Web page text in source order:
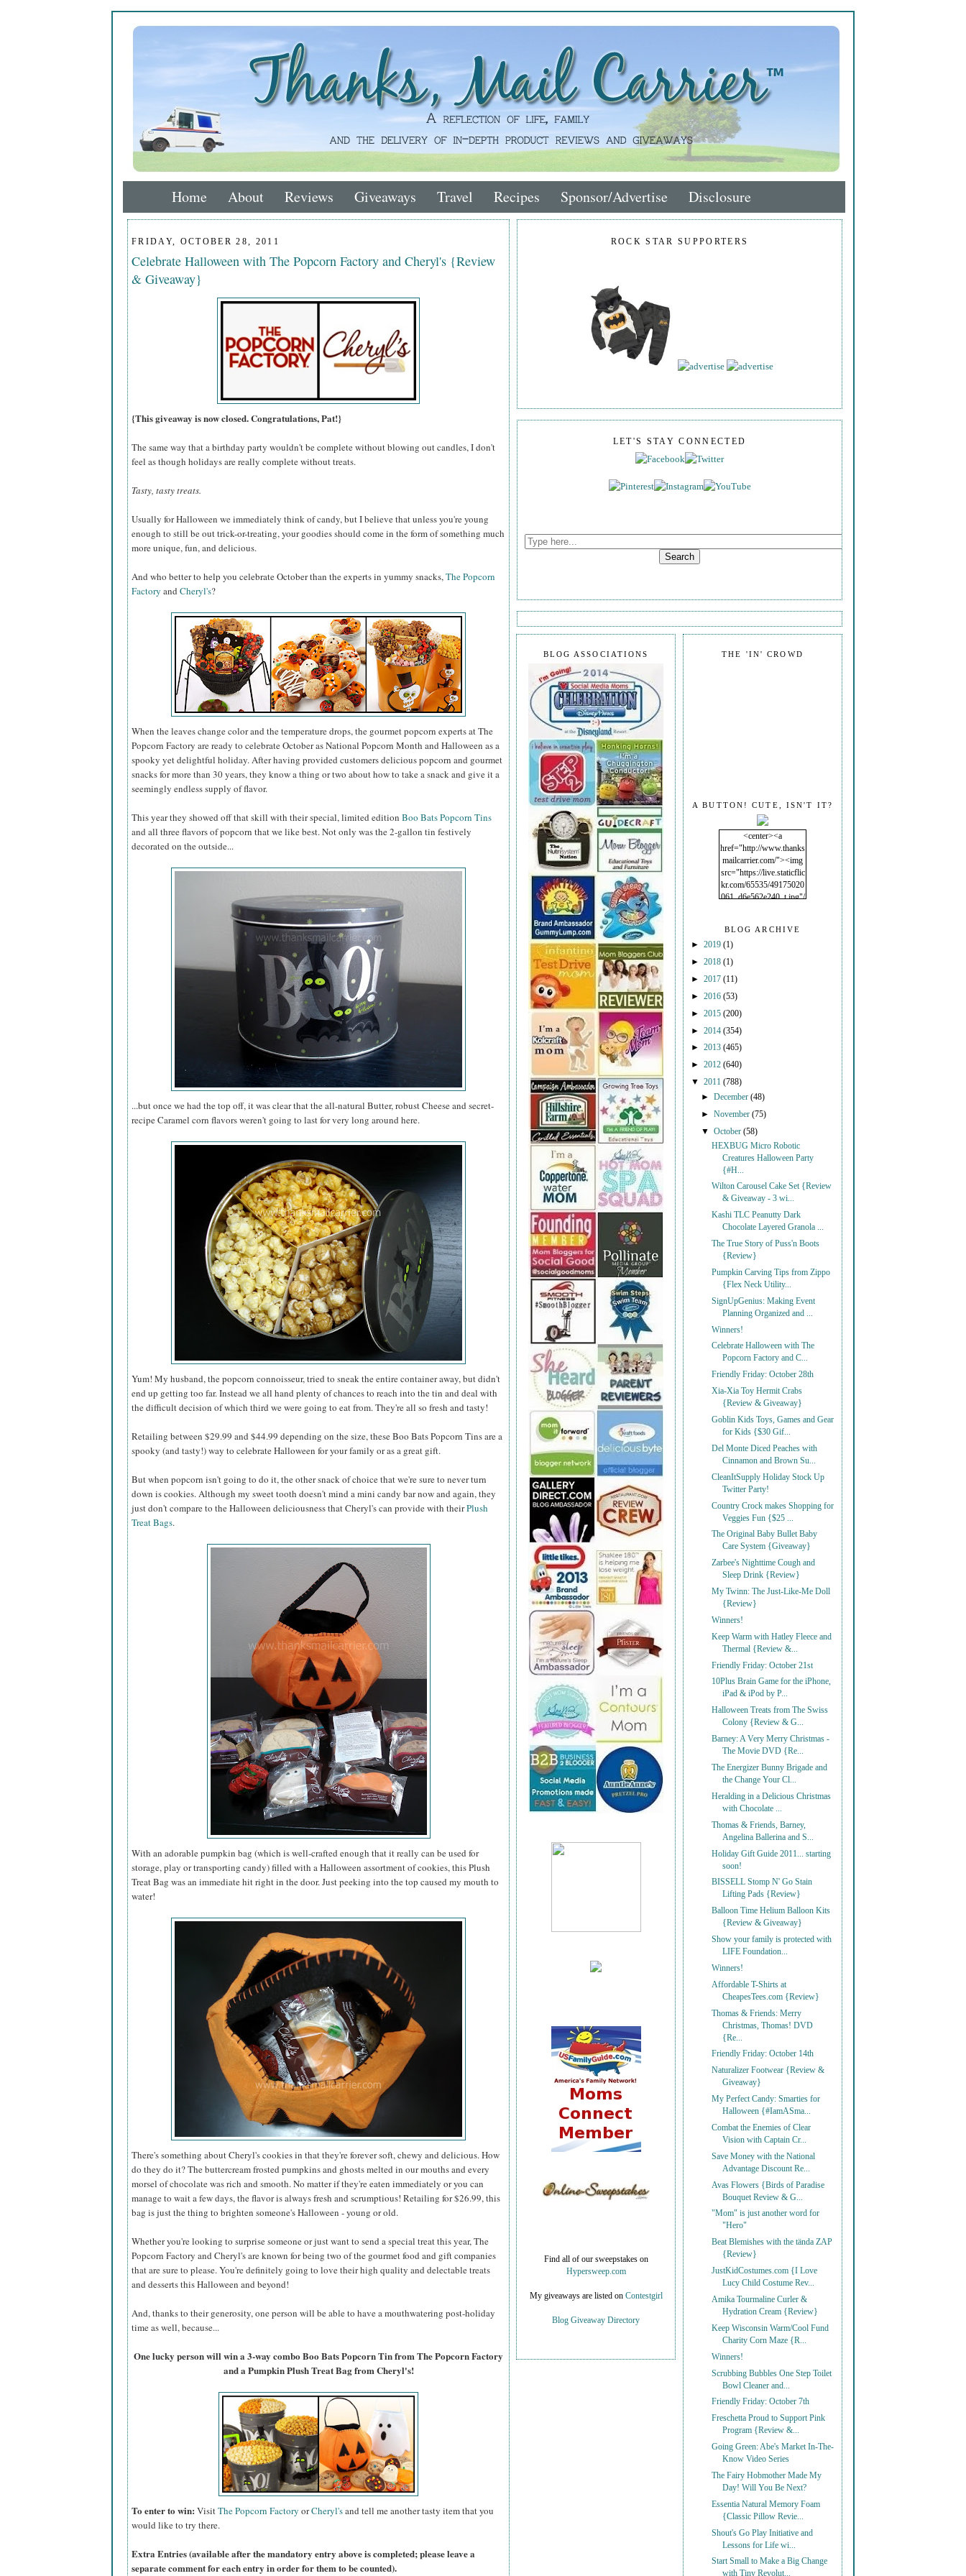
Home About Reviews Giveaways Travel Recipes Sponsor/Advertise Disclosure
FRIDAY, OCTOBER 28, 2011
Celebrate Halloween with The Popcorn Factory and Cheryl's {Review
& Giveaway}
{This giveaway is now closed. Congratulations, Pat!}
The same way that a birthday party wouldn't be complete without blowing out candles, I don't
feel as though holidays are really complete without treats.
Tasty, tasty treats.
Usually for Halloween we immediately think of candy, but I believe that unless you're young
enough to still be out trick-or-treating, your goodies should come in the form of something much
more unique, fun, and delicious.
And who better to help you celebrate October than the experts in yummy snacks,The Popcorn
Factory and Cheryl's?
When the leaves change color and the temperature drops, the gourmet popcorn experts at The
Popcorn Factory are ready to celebrate October as National Popcorn Month and Halloween as a
spooky yet delightful holiday. After having provided customers delicious popcorn and gourmet
snacks for more than 30 years, they know a thing or two about how to take a snack and give it a
seemingly endless supply of flavor.
This year they showed off that skill with their special, limited edition Boo Bats Popcorn Tins
and all three flavors of popcorn that we like best. Not only was the 2-gallon tin festively
decorated on the outside...
...but once we had the top off, it was clear that the all-natural Butter, robust Cheese and secret-
recipe Caramel corn flavors weren't going to last for very long around here.
Yum! My husband, the popcorn connoisseur, tried to sneak the entire container away, but didn't
end up getting too far. Instead we all hand plenty of chances to reach into the tin and deal with
the difficult decision of which third we were going to eat from. They're all so fresh and tasty!
Retailing between $29.99 and $44.99 depending on the size, these Boo Bats Popcorn Tins are a
spooky (and tasty!) way to celebrate Halloween for your family or as a great gift.
But when popcorn isn't going to do it, the other snack of choice that we're sure to never turn
down is cookies. Although my sweet tooth doesn't mind a mini candy bar now and again, they
just don't compare to the Halloween deliciousness that Cheryl's can provide with theirPlush
Treat Bags.
With an adorable pumpkin bag (which is well-crafted enough that it really can be used for
storage, play or transporting candy) filled with a Halloween assortment of cookies, this Plush
Treat Bag was an immediate hit right in the door. Just peeking into the top caused my mouth to
water!
There's something about Cheryl's cookies in that they're forever soft, chewy and delicious. How
do they do it? The buttercream frosted pumpkins and ghosts melted in our mouths and every
morsel of chocolate was rich and smooth. No matter if they're eaten immediately or you can
manage to wait a few days, the flavor is always fresh and scrumptious! Retailing for $26.99, this
bag is just the thing to brighten someone's Halloween - young or old.
Whether you're looking to surprise someone or just want to send a special treat this year, The
Popcorn Factory and Cheryl's are known for being two of the gourmet food and gift companies
that are sure to please. You're definitely going to love their high quality and delectable treats
and desserts this Halloween and beyond!
And, thanks to their generosity, one person will be able to have a mouthwatering post-holiday
time as well, because...
One lucky person will win a 3-way combo Boo Bats Popcorn Tin from The Popcorn Factory
and a Pumpkin Plush Treat Bag from Cheryl's!
To enter to win: VisitThe Popcorn Factory orCheryl'sand tell me another tasty item that you
would like to try there.
Extra Entries (available after the mandatory entry above is completed; please leave a
separate comment for each entry in order for them to be counted).
ROCK STAR SUPPORTERS
LET'S STAY CONNECTED
THE 'IN' CROWD
A BUTTON! CUTE, ISN'T IT?
<center><a
href="http://www.thanks
mailcarrier.com/"><img
src="https://live.staticflic
kr.com/65535/49175020
061_d6e562e240_t.jpg"/
BLOG ARCHIVE
► 2019 (1)
► 2018 (1)
► 2017 (11)
► 2016 (53)
► 2015 (200)
► 2014 (354)
► 2013 (465)
► 2012 (640)
▼ 2011 (788)
►December(48)
►November(75)
▼October(58)
HEXBUG Micro Robotic
Creatures Halloween Party
{#H...
Wilton Carousel Cake Set {Review
& Giveaway - 3 wi...
Kashi TLC Peanutty Dark
Chocolate Layered Granola ...
The True Story of Puss'n Boots
{Review}
Pumpkin Carving Tips from Zippo
{Flex Neck Utility...
SignUpGenius: Making Event
Planning Organized and ...
Winners!
Celebrate Halloween with The
Popcorn Factory and C...
Friendly Friday: October 28th
Xia-Xia Toy Hermit Crabs
{Review & Giveaway}
Goblin Kids Toys, Games and Gear
for Kids {$30 Gif...
Del Monte Diced Peaches with
Cinnamon and Brown Su...
CleanItSupply Holiday Stock Up
Twitter Party!
Country Crock makes Shopping for
Veggies Fun {$25 ...
The Original Baby Bullet Baby
Care System {Giveaway}
Zarbee's Nighttime Cough and
Sleep Drink {Review}
My Twinn: The Just-Like-Me Doll
{Review}
Winners!
Keep Warm with Hatley Fleece and
Thermal {Review &...
Friendly Friday: October 21st
10Plus Brain Game for the iPhone,
iPad & iPod by P...
Halloween Treats from The Swiss
Colony {Review & G...
Barney: A Very Merry Christmas -
The Movie DVD {Re...
The Energizer Bunny Brigade and
the Change Your Cl...
Heralding in a Delicious Christmas
with Chocolate ...
Thomas & Friends, Barney,
Angelina Ballerina and S...
Holiday Gift Guide 2011... starting
soon!
BISSELL Stomp N' Go Stain
Lifting Pads {Review}
Balloon Time Helium Balloon Kits
{Review & Giveaway}
Show your family is protected with
LIFE Foundation...
Winners!
Affordable T-Shirts at
CheapesTees.com {Review}
Thomas & Friends: Merry
Christmas, Thomas! DVD
{Re...
Friendly Friday: October 14th
Naturalizer Footwear {Review &
Giveaway}
My Perfect Candy: Smarties for
Halloween {#IamASma...
Combat the Enemies of Clear
Vision with Captain Cr...
Save Money with the National
Advantage Discount Re...
Avas Flowers {Birds of Paradise
Bouquet Review & G...
"Mom" is just another word for
"Hero"
Beat Blemishes with the tända ZAP
{Review}
JustKidCostumes.com {I Love
Lucy Child Costume Rev...
Amika Tourmaline Curler &
Hydration Cream {Review}
Keep Wisconsin Warm/Cool Fund
Charity Corn Maze {R...
Winners!
Scrubbing Bubbles One Step Toilet
Bowl Cleaner and...
Friendly Friday: October 7th
Freschetta Proud to Support Pink
Program {Review &...
Going Green: Abe's Market In-The-
Know Video Series
The Fairy Hobmother Made My
Day! Will You Be Next?
Essentia Natural Memory Foam
{Classic Pillow Revie...
Shout's Go Play Initiative and
Lessons for Life wi...
Start Small to Make a Big Change
with Tiny Revolut...
BLOG ASSOCIATIONS
Find all of our sweepstakes on
Hypersweep.com
My giveaways are listed on Contestgirl
Blog Giveaway Directory